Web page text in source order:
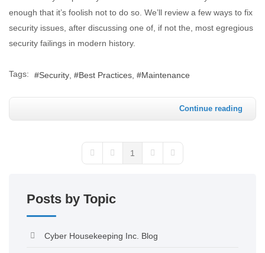
enough that it’s foolish not to do so. We’ll review a few ways to fix
security issues, after discussing one of, if not the, most egregious
security failings in modern history.
Tags: Security Best Practices Maintenance
Continue reading
1
Posts by Topic
Cyber Housekeeping Inc. Blog